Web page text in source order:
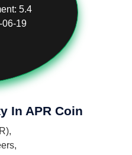
5.4
06-19
In APR Coin